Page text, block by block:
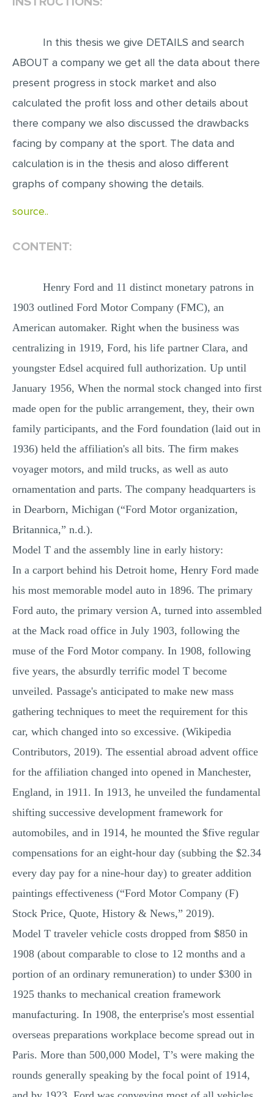
PROOFREADING
CASE STUDY
LAB REPORT
MULTIPLE CHOICE QUESTIONS
RESUME WRITING
OTHER (NOT LISTED)
In this thesis we give DETAILS and search
ABOUT a company we get all the data about there
present progress in stock market and also
calculated the profit loss and other details about
there company we also discussed the drawbacks
facing by company at the sport. The data and
calculation is in the thesis and aloso different
graphs of company showing the details.
source..
CONTENT:
Henry Ford and 11 distinct monetary patrons in
1903 outlined Ford Motor Company (FMC), an
American automaker. Right when the business was
centralizing in 1919, Ford, his life partner Clara, and
youngster Edsel acquired full authorization. Up until
January 1956, When the normal stock changed into first
made open for the public arrangement, they, their own
family participants, and the Ford foundation (laid out in
1936) held the affiliation's all bits. The firm makes
voyager motors, and mild trucks, as well as auto
ornamentation and parts. The company headquarters is
in Dearborn, Michigan (“Ford Motor organization,
Britannica,” n.d.).
Model T and the assembly line in early history:
In a carport behind his Detroit home, Henry Ford made
his most memorable model auto in 1896. The primary
Ford auto, the primary version A, turned into assembled
at the Mack road office in July 1903, following the
muse of the Ford Motor company. In 1908, following
five years, the absurdly terrific model T become
unveiled. Passage's anticipated to make new mass
gathering techniques to meet the requirement for this
car, which changed into so excessive. (Wikipedia
Contributors, 2019). The essential abroad advent office
for the affiliation changed into opened in Manchester,
England, in 1911. In 1913, he unveiled the fundamental
shifting successive development framework for
automobiles, and in 1914, he mounted the $five regular
compensations for an eight-hour day (subbing the $2.34
every day pay for a nine-hour day) to greater addition
paintings effectiveness (“Ford Motor Company (F)
Stock Price, Quote, History & News,” 2019).
Model T traveler vehicle costs dropped from $850 in
1908 (about comparable to close to 12 months and a
portion of an ordinary remuneration) to under $300 in
1925 thanks to mechanical creation framework
manufacturing. In 1908, the enterprise's most essential
overseas preparations workplace become spread out in
Paris. More than 500,000 Model, T’s were making the
rounds generally speaking by the focal point of 1914,